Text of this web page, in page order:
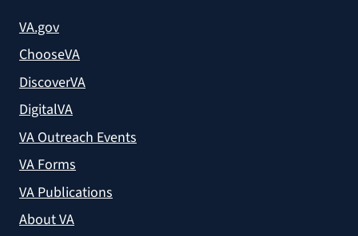
VA.gov
ChooseVA
DiscoverVA
DigitalVA
VA Outreach Events
VA Forms
VA Publications
About VA